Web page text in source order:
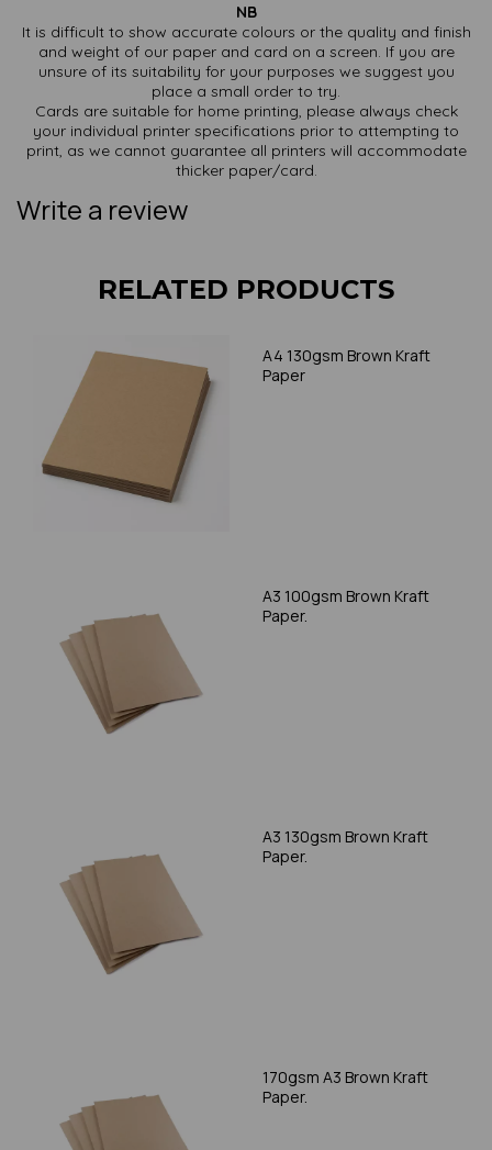
NB
It is difficult to show accurate colours or the quality and finish
and weight of our paper and card on a screen. If you are
unsure of its suitability for your purposes we suggest you
place a small order to try.
Cards are suitable for home printing, please always check
your individual printer specifications prior to attempting to
print, as we cannot guarantee all printers will accommodate
thicker paper/card.
Write a review
RELATED PRODUCTS
A4 130gsm Brown Kraft
Paper
A3 100gsm Brown Kraft
Paper.
A3 130gsm Brown Kraft
Paper.
170gsm A3 Brown Kraft
Paper.